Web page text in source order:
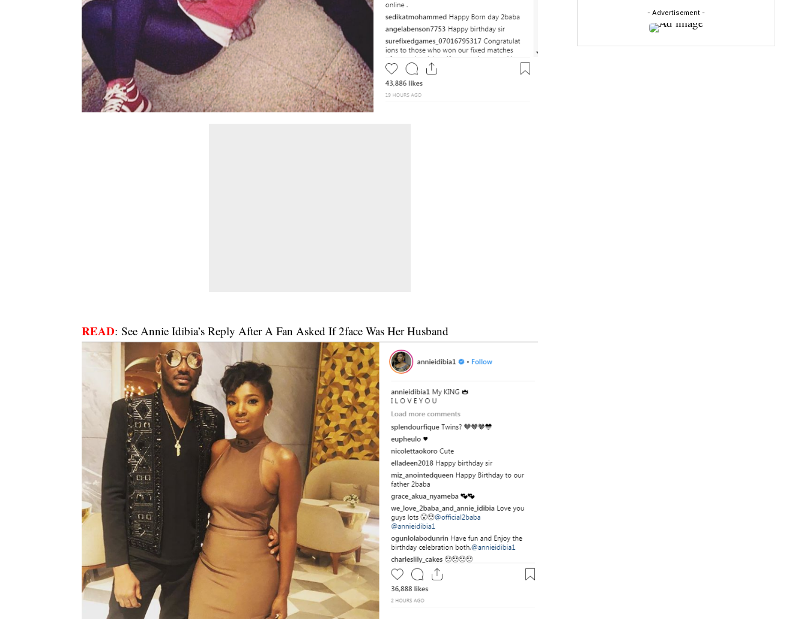
READ:See Annie Idibia’s Reply After A Fan Asked If 2face Was Her Husband
- Advertisement -